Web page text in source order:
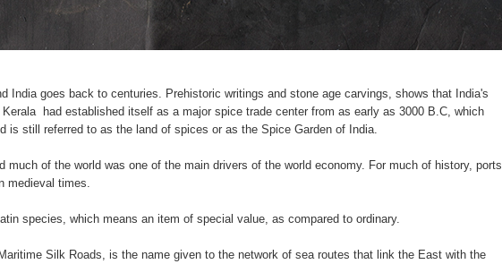
India goes back to centuries. Prehistoric writings and stone age carvings, shows that India's
had established itself as a major spice trade center from as early as 3000 B.C, which
is still referred to as the land of spices or as the Spice Garden of India.
much of the world was one of the main drivers of the world economy. For much of history, ports
medieval times.
species, which means an item of special value, as compared to ordinary.
Silk Roads, is the name given to the network of sea routes that link the East with the